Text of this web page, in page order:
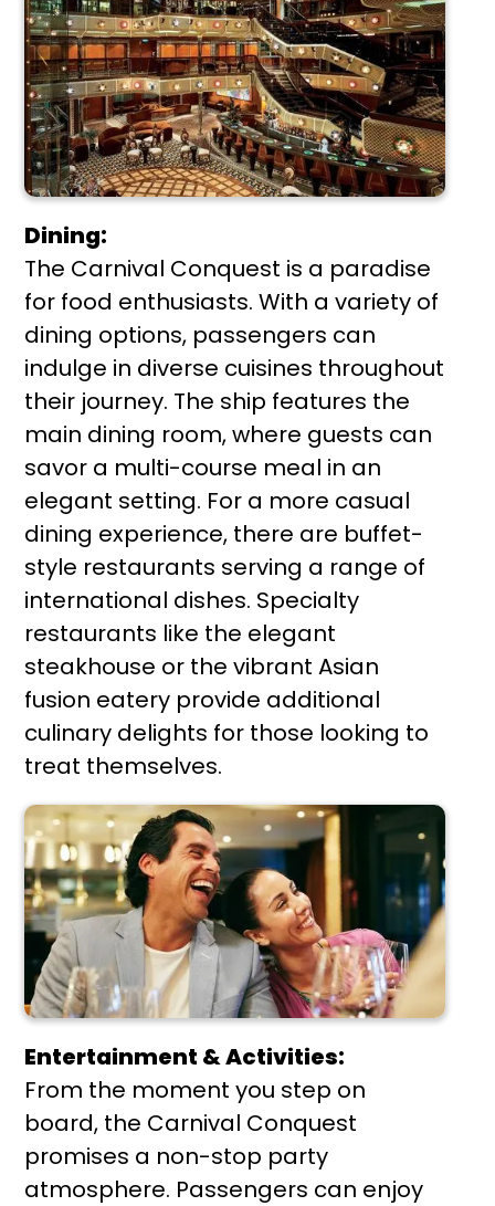
Dining:
The Carnival Conquest is a paradise
for food enthusiasts. With a variety of
dining options, passengers can
indulge in diverse cuisines throughout
their journey. The ship features the
main dining room, where guests can
savor a multi-course meal in an
elegant setting. For a more casual
dining experience, there are buffet-
style restaurants serving a range of
international dishes. Specialty
restaurants like the elegant
steakhouse or the vibrant Asian
fusion eatery provide additional
culinary delights for those looking to
treat themselves.
Entertainment & Activities:
From the moment you step on
board, the Carnival Conquest
promises a non-stop party
atmosphere. Passengers can enjoy